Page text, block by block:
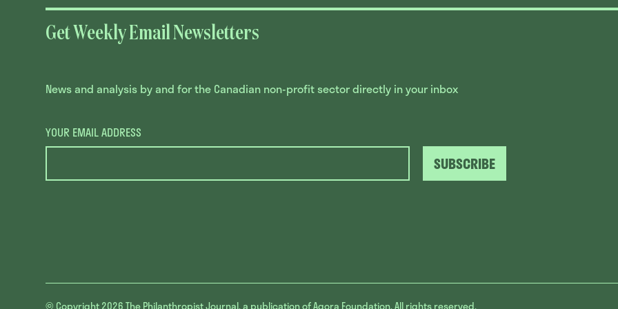
Get Weekly Email Newsletters
News and analysis by and for the Canadian non-profit sector directly in your inbox
YOUR EMAIL ADDRESS
SUBSCRIBE
© Copyright 2026The Philanthropist Journal, a publication of Agora Foundation. All rights reserved.